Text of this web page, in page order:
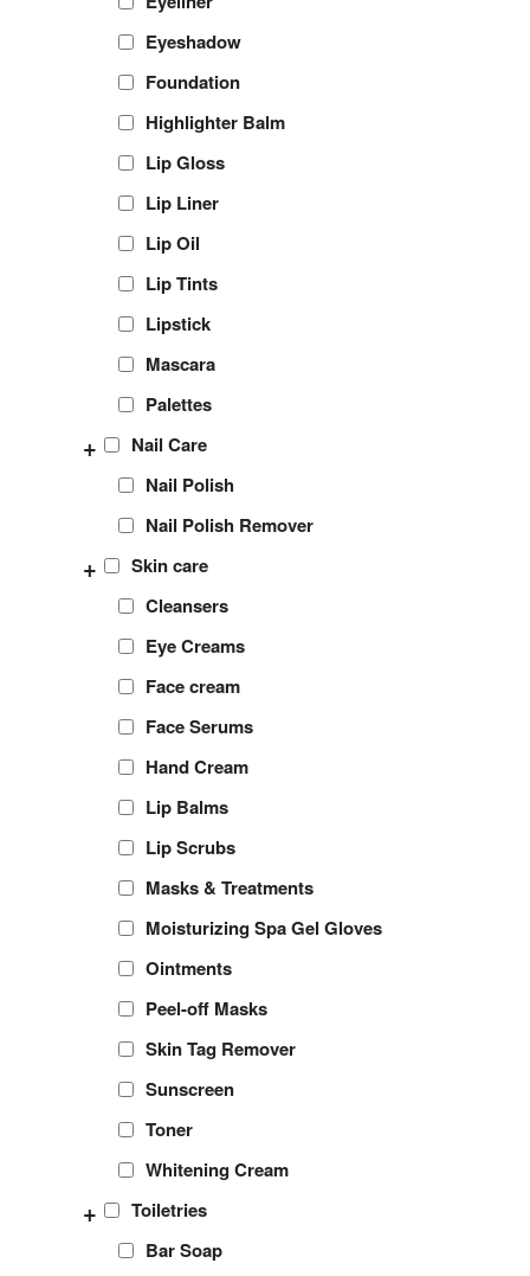
Eyeshadow
Foundation
Highlighter Balm
Lip Gloss
Lip Liner
Lip Oil
Lip Tints
Lipstick
Mascara
Palettes
Nail Care
+
Nail Polish
Nail Polish Remover
Skin care
+
Cleansers
Eye Creams
Face cream
Face Serums
Hand Cream
Lip Balms
Lip Scrubs
Masks & Treatments
Moisturizing Spa Gel Gloves
Ointments
Peel-off Masks
Skin Tag Remover
Sunscreen
Toner
Whitening Cream
Toiletries
+
Bar Soap